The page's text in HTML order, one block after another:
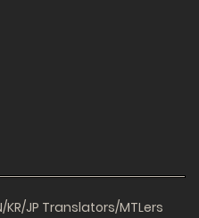
JP Translators/MTLers